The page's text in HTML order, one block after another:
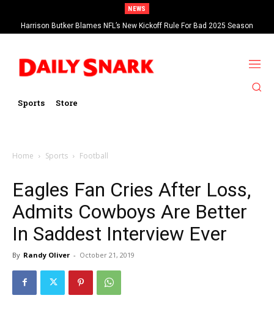
NEWS
Harrison Butker Blames NFL’s New Kickoff Rule For Bad 2025 Season
Sports Store
Home Sports Football
Eagles Fan Cries After Loss,
Admits Cowboys Are Better
In Saddest Interview Ever
By Randy Oliver - October 21, 2019